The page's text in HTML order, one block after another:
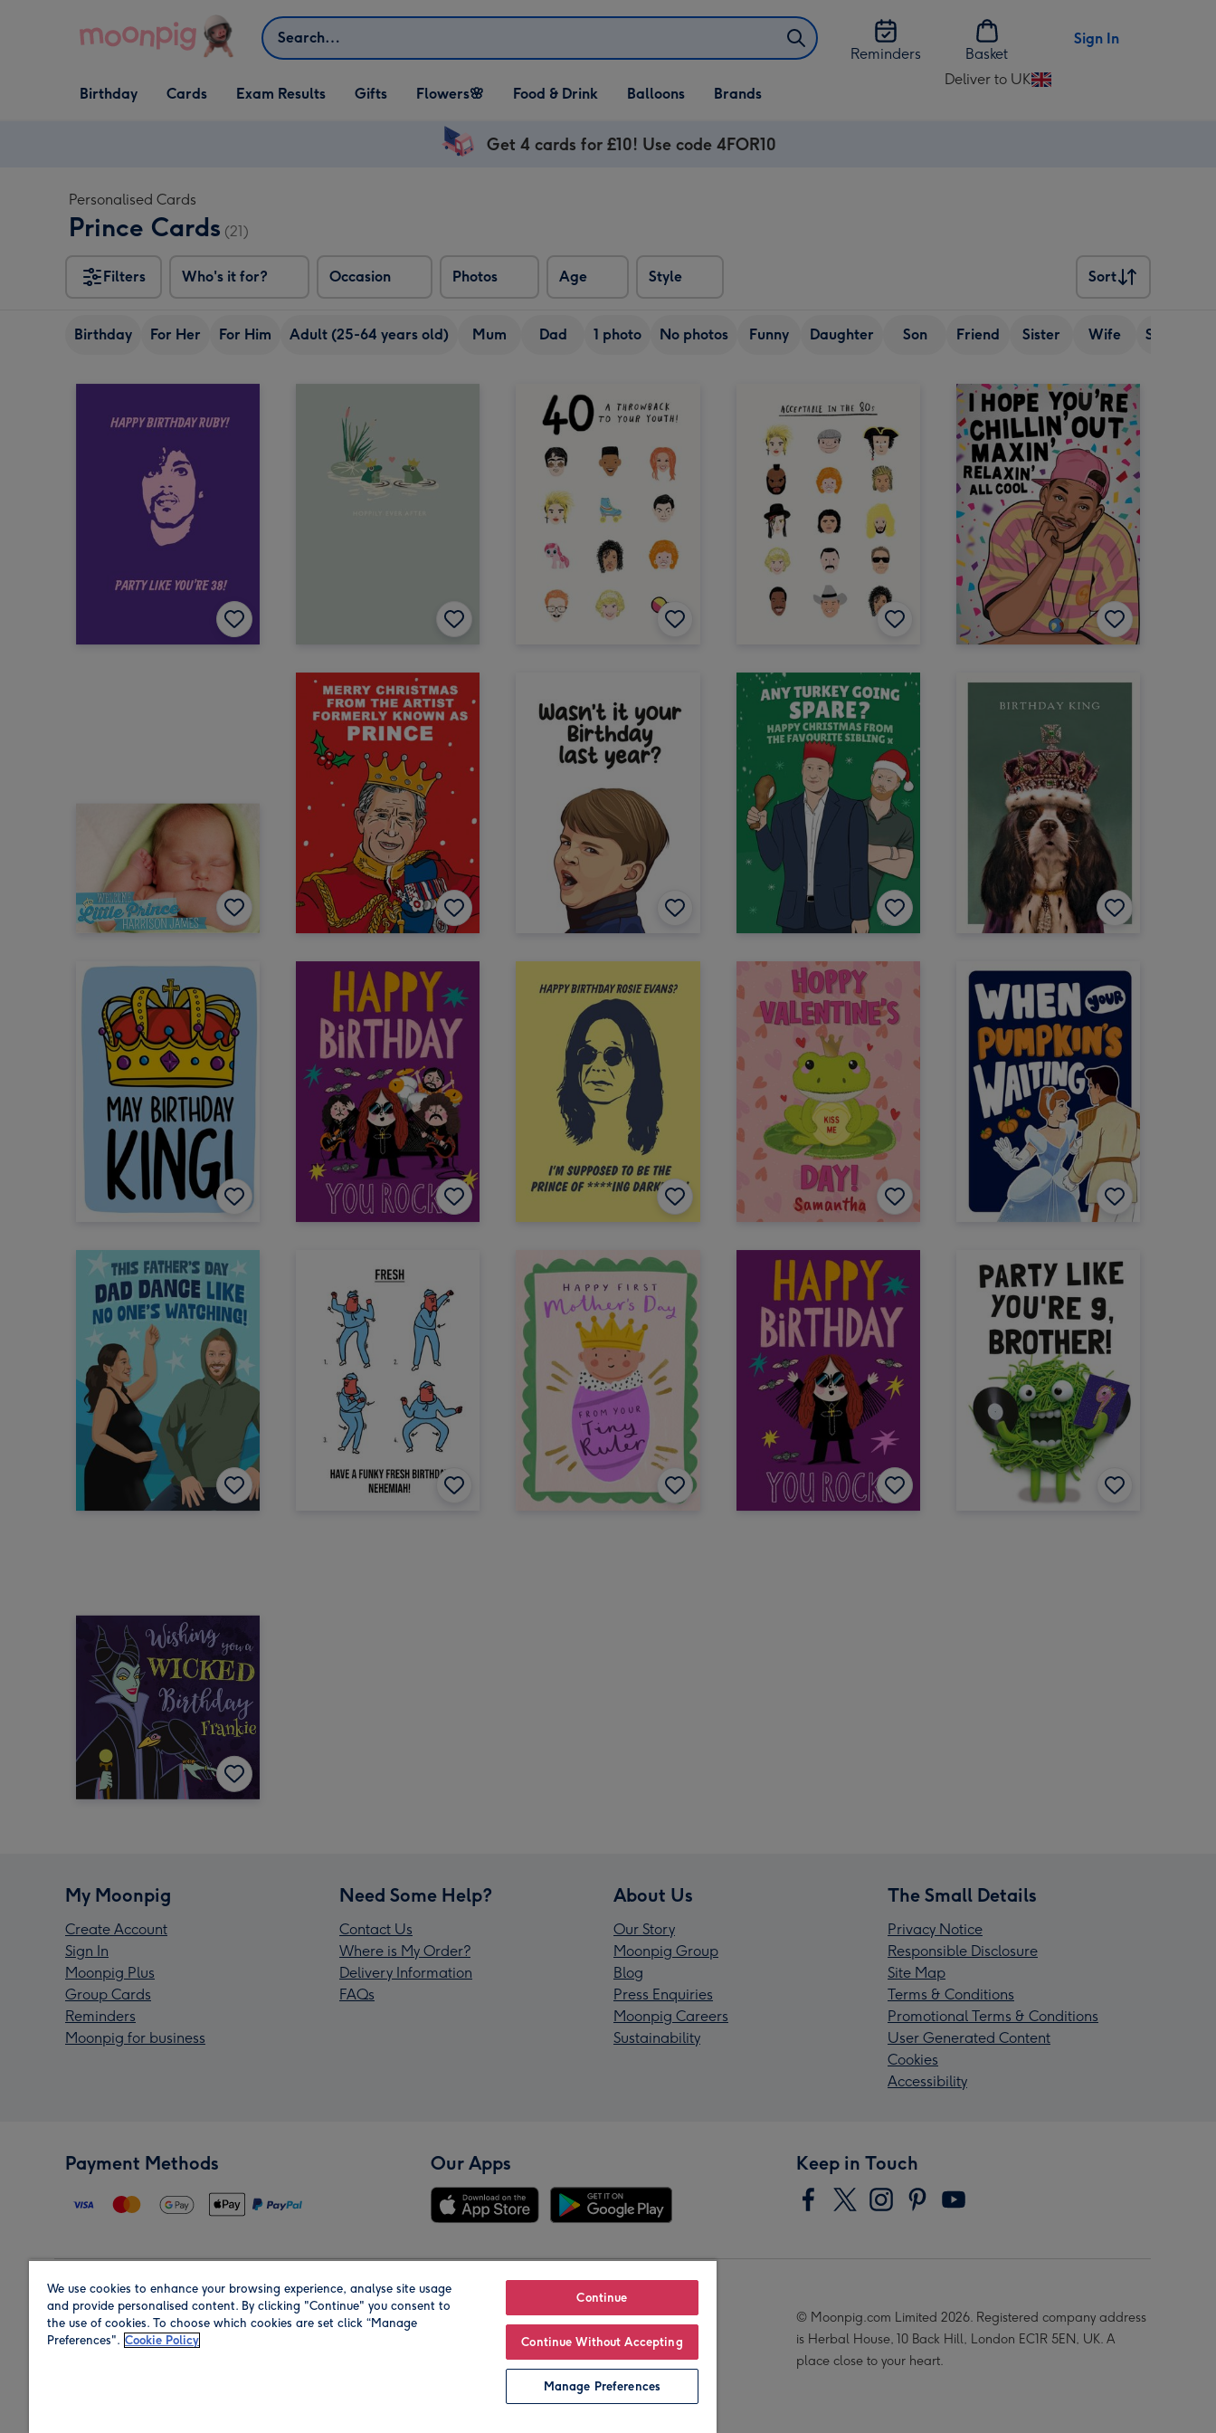
Search
Reminders
Basket
Sign In
Open Birthday
dropdown
Birthday
Open Cards
dropdown
Cards Exam Results
Open Gifts
dropdown
Gifts
Open Flowers🌸
dropdown
Flowers🌸
Open Food & Drink
dropdown
Food & Drink
Open Balloons
dropdown
Balloons Brands
Deliver to UK
Change
Get 4 cards for £10! Use code 4FOR10
Personalised Cards
Prince Cards (21)
Filters Who's it for? Occasion Photos Age Style
Sort
Sort
Birthday For Her For Him Adult (25-64 years old) Mum Dad 1 photo No photos Funny Daughter Son Friend Sister Wife Senior
My Moonpig
Create Account
Sign In
Moonpig Plus
Group Cards
Reminders
Moonpig for business
Need Some Help?
Contact Us
Where is My Order?
Delivery Information
FAQs
About Us
Our Story
Moonpig Group
Blog
Press Enquiries
Moonpig Careers
Sustainability
The Small Details
Privacy Notice
Responsible Disclosure
Site Map
Terms & Conditions
Promotional Terms & Conditions
User Generated Content
Cookies
Accessibility
Payment Methods Our Apps Keep in Touch
Region Our Brands
© Moonpig.com Limited 2026. Registered company address
is Herbal House, 10 Back Hill, London EC1R 5EN, UK. A
place close to your heart.
We use cookies to enhance your browsing experience, analyse site usage
and provide personalised content. By clicking "Continue" you consent to
the use of cookies. To choose which cookies are set click “Manage
Preferences". Cookie Policy
Continue
Continue Without Accepting
Manage Preferences